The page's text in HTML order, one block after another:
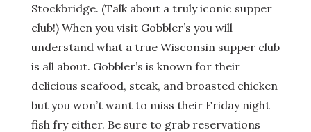
Stockbridge. (Talk about a truly iconic supper
club!) When you visit Gobbler’s you will
understand what a true Wisconsin supper club
is all about. Gobbler’s is known for their
delicious seafood, steak, and broasted chicken
but you won’t want to miss their Friday night
fish fry either. Be sure to grab reservations